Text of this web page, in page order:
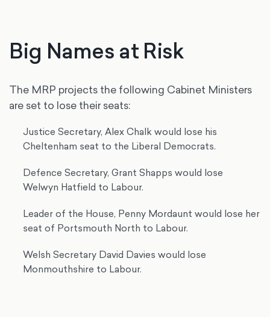
Big Names at Risk
The MRP projects the following Cabinet Ministers
are set to lose their seats:
Justice Secretary, Alex Chalk would lose his
Cheltenham seat to the Liberal Democrats.
Defence Secretary, Grant Shapps would lose
Welwyn Hatfield to Labour.
Leader of the House, Penny Mordaunt would lose her
seat of Portsmouth North to Labour.
Welsh Secretary David Davies would lose
Monmouthshire to Labour.